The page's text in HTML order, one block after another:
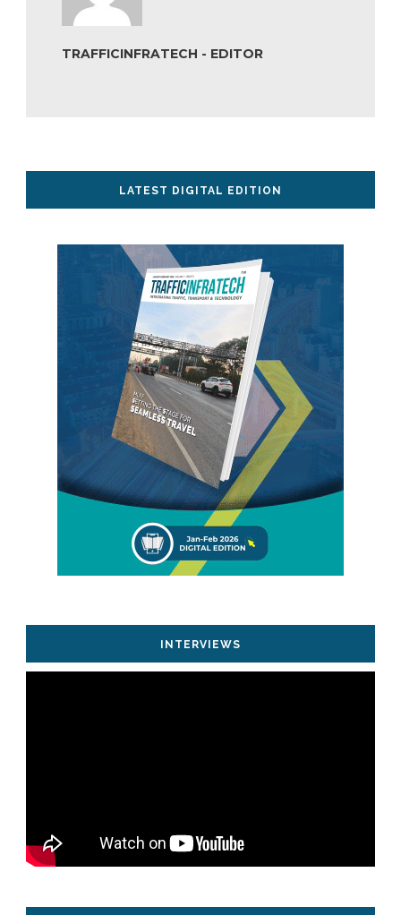
TRAFFICINFRATECH - EDITOR
LATEST DIGITAL EDITION
INTERVIEWS